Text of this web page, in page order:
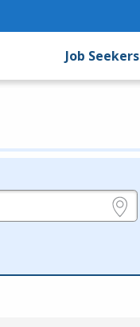
Job Seekers